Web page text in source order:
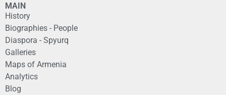
MAIN
History
Biographies - People
Diaspora - Spyurq
Galleries
Maps of Armenia
Analytics
Blog